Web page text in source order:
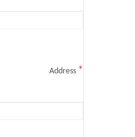
Address *